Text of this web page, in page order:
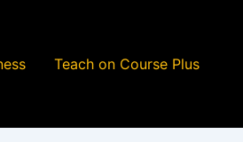
Teach on Course Plus